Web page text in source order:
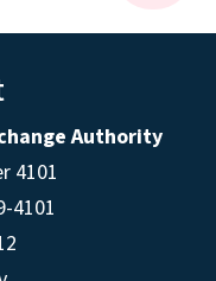
Authority
4101
4101